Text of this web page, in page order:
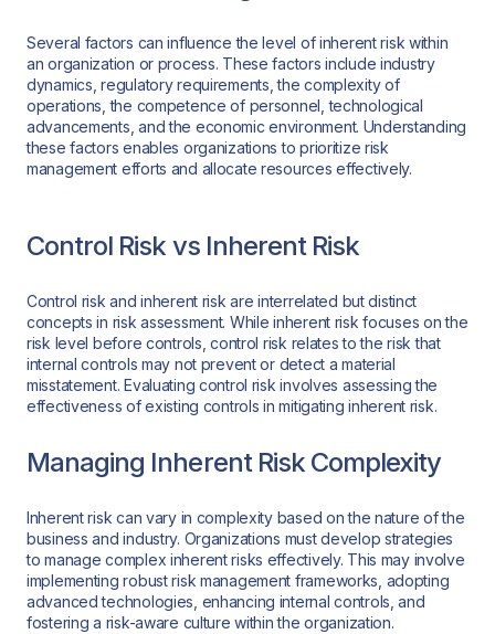
Several factors can influence the level of inherent risk within
an organization or process. These factors include industry
dynamics, regulatory requirements, the complexity of
operations, the competence of personnel, technological
advancements, and the economic environment. Understanding
these factors enables organizations to prioritize risk
management efforts and allocate resources effectively.
Control Risk vs Inherent Risk
Control risk and inherent risk are interrelated but distinct
concepts in risk assessment. While inherent risk focuses on the
risk level before controls, control risk relates to the risk that
internal controls may not prevent or detect a material
misstatement. Evaluating control risk involves assessing the
effectiveness of existing controls in mitigating inherent risk.
Managing Inherent Risk Complexity
Inherent risk can vary in complexity based on the nature of the
business and industry. Organizations must develop strategies
to manage complex inherent risks effectively. This may involve
implementing robust risk management frameworks, adopting
advanced technologies, enhancing internal controls, and
fostering a risk-aware culture within the organization.